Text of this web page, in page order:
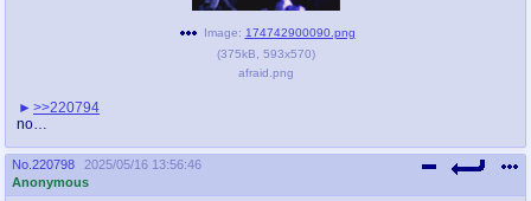
Image: 174742900090.png
(375kB 593x570)
afraid.png
>>220794
no…
No. 220798
2025/05/16 13:56:46
Anonymous